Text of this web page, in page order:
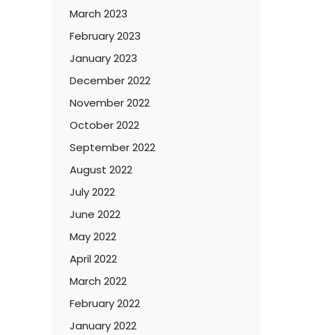
March 2023
February 2023
January 2023
December 2022
November 2022
October 2022
September 2022
August 2022
July 2022
June 2022
May 2022
April 2022
March 2022
February 2022
January 2022